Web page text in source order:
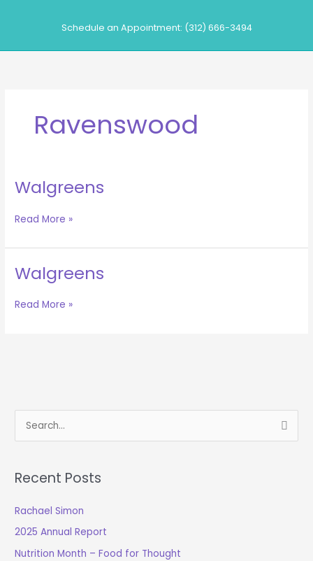
Schedule an Appointment: (312) 666-3494
Ravenswood
Walgreens
Walgreens
Read More »
Walgreens
Walgreens
Read More »
e
r
h
f
o
Recent Posts
Rachael Simon
2025 Annual Report
Nutrition Month – Food for Thought